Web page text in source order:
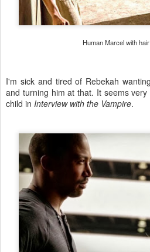
Human Marcel with
I'm sick and tired of Rebekah
and turning him at that. It seems
child in Interview with the Vampire.